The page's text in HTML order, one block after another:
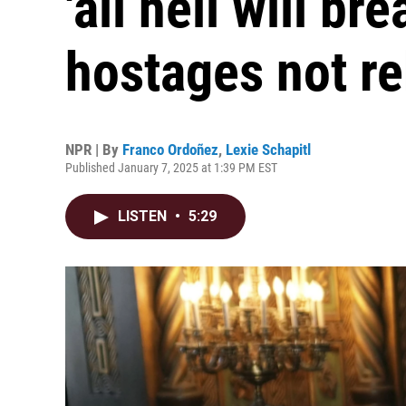
hostages not
NPR | By Franco Ordoñez, Lexie Schapitl
Published January 7, 2025 at 1:39 PM EST
LISTEN • 5:29